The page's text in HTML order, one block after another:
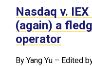
Nasdaq v.
(again) a
operator
By Yang Yu – Edited